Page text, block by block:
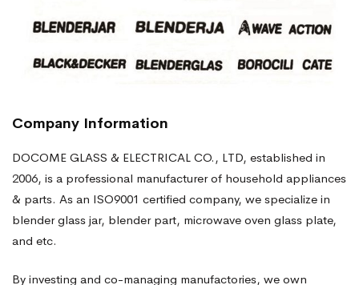
Company Information
DOCOME GLASS & ELECTRICAL CO., LTD, established in
2006, is a professional manufacturer of household appliances
& parts. As an ISO9001 certified company, we specialize in
blender glass jar, blender part, microwave oven glass plate,
and etc.
By investing and co-managing manufactories, we own